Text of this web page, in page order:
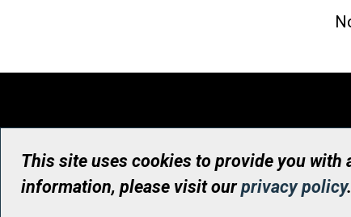
This site uses cookies to provide you with
information, please visit ourprivacy policy.